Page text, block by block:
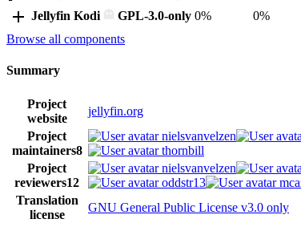
Jellyfin Kodi
GPL-3.0-only 0% 0%
Browse all components
Summary
Project
website
jellyfin.org
Project
maintainers8
nielsvanvelzen
thornbill
Project
reviewers12
nielsvanvelzen
oddstr13
Translation
license
GNU General Public License v3.0 only